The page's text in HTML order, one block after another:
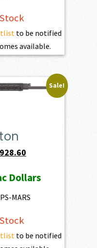
to be notified
available.
Sale!
is:
$2,928.60.
Dollars
MARS
to be notified